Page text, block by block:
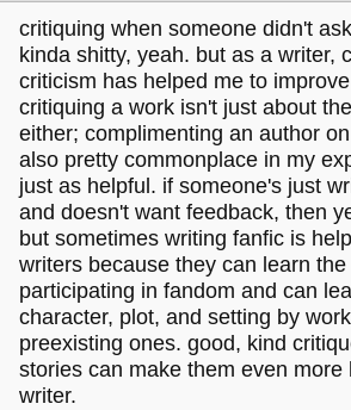
critiquing when someone didn't
kinda shitty, yeah. but as a writer,
criticism has helped me to
critiquing a work isn't just about
either; complimenting an author
also pretty commonplace in my
just as helpful. if someone's just
and doesn't want feedback, then
but sometimes writing fanfic is
writers because they can learn
participating in fandom and can
character, plot, and setting by
preexisting ones. good, kind
stories can make them even more
writer.